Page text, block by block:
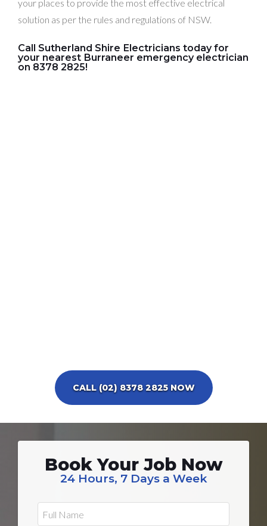
your places to provide the most effective electrical
solution as per the rules and regulations of NSW.
Call Sutherland Shire Electricians today for
your nearest Burraneer emergency electrician
on 8378 2825!
CALL (02) 8378 2825 NOW
Book Your Job Now
24 Hours, 7 Days a Week